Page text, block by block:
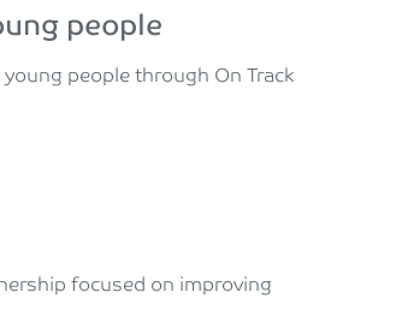
people
people through On Track
focused on improving